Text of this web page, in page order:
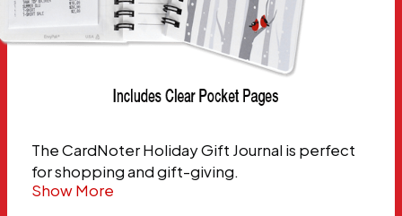
The CardNoter Holiday Gift Journal is perfect
for shopping and gift-giving.
Show More